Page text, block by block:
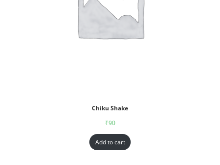
Chiku Shake
₹90
Add to cart